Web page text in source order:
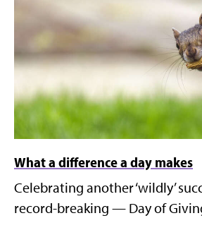
What a difference a day makes
Celebrating another ‘wildly’
record-breaking — Day of